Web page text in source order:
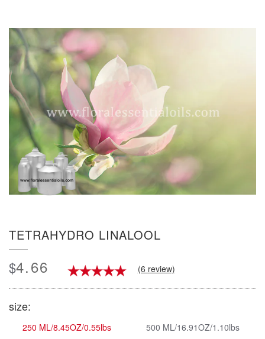
TETRAHYDRO LINALOOL
$4.66 (6 review)
size:
250 ML/8.45OZ/0.55lbs
500 ML/16.91OZ/1.10lbs